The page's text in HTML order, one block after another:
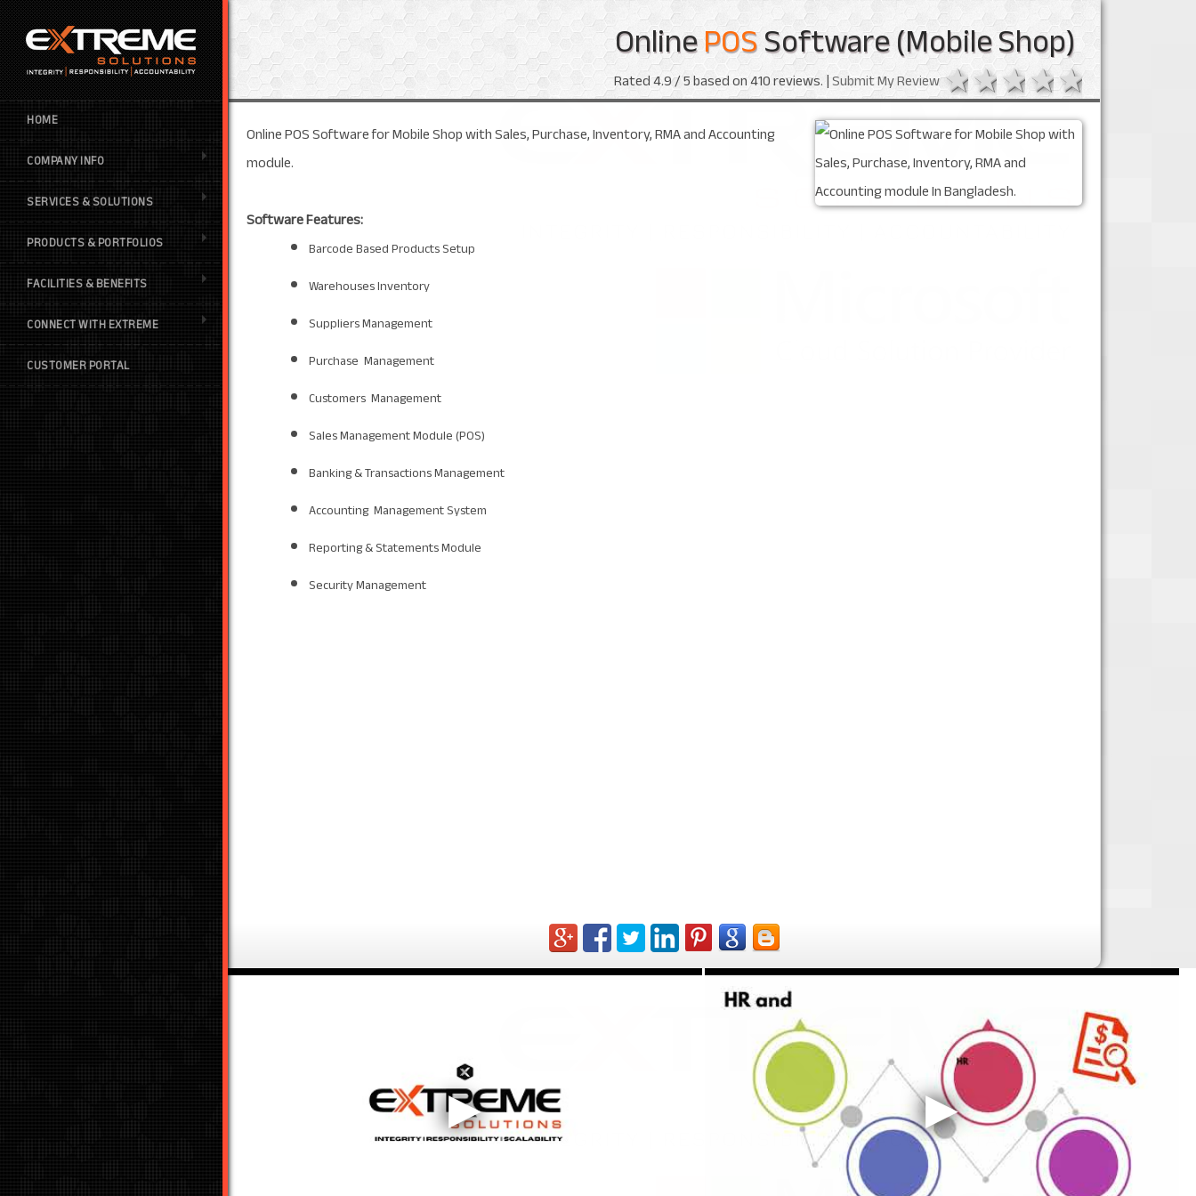
HOME
COMPANY INFO
SERVICES & SOLUTIONS
PRODUCTS & PORTFOLIOS
FACILITIES & BENEFITS
CONNECT WITH EXTREME
CUSTOMER PORTAL
OnlinePOSSoftware (Mobile Shop)
4 stars
3 stars
2 stars
1 star
Rated4.9/ 5 based on410reviews. |Submit My Review
Online POS Software for Mobile Shop with Sales, Purchase, Inventory, RMA and Accounting
module.
Software Features:
Barcode Based Products Setup
Warehouses Inventory
Suppliers Management
Purchase Management
Customers Management
Sales Management Module (POS)
Banking & Transactions Management
Accounting Management System
Reporting & Statements Module
Security Management